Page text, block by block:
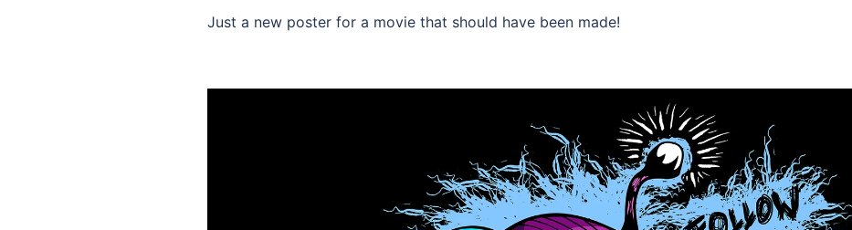
Just a new poster for a movie that should have been made!